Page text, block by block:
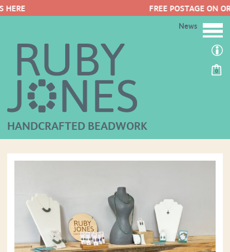
FREE POSTAGE ON ORDERS OVER £50
0
HANDCRAFTED BEADWORK
News